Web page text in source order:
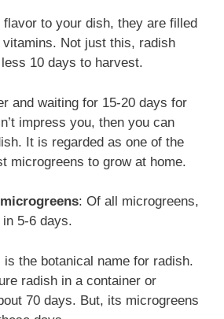
flavor to your dish, they are filled
Not just this, radish
10 days to harvest.
and waiting for 15-20 days for
impress you, then you can
It is regarded as one of the
microgreens to grow at home.
: Of all microgreens,
5-6 days.
is the botanical name for radish.
radish in a container or
70 days. But, its microgreens